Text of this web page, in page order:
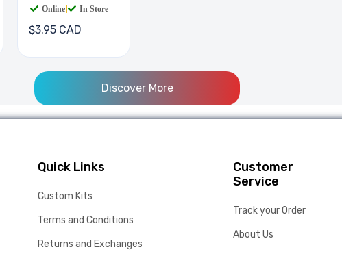
Online In Store
$3.95 CAD
Discover More
Quick Links
Custom Kits
Terms and Conditions
Returns and Exchanges
Customer
Service
Track your Order
About Us